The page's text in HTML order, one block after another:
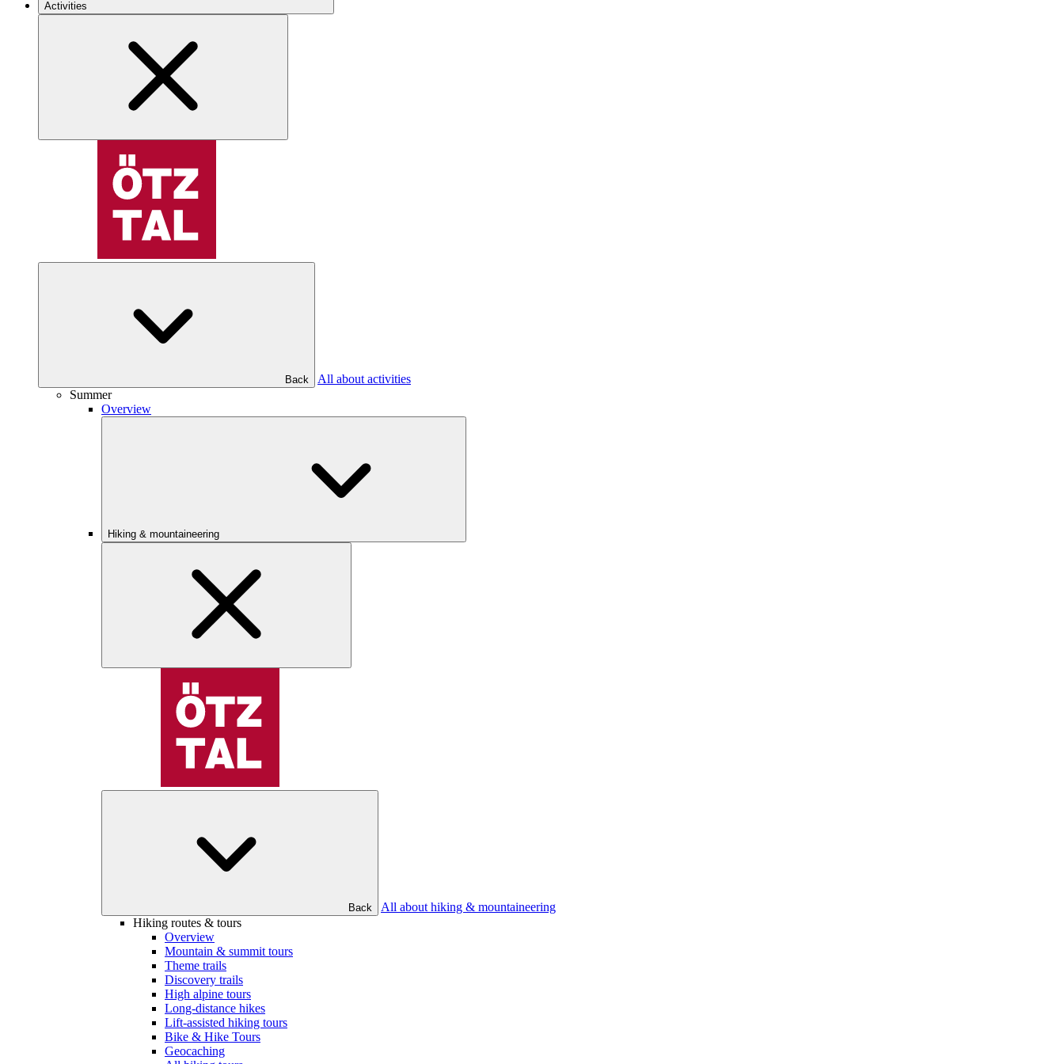
Activities
Back
All about activities
Summer
Overview
Hiking & mountaineering
Back
All about hiking & mountaineering
Hiking routes & tours
Overview
Mountain & summit tours
Theme trails
Discovery trails
High alpine tours
Long-distance hikes
Lift-assisted hiking tours
Bike & Hike Tours
Geocaching